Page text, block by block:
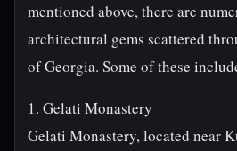
mentioned above, there are
architectural gems scattered
of Georgia. Some of these
1. Gelati Monastery
Gelati Monastery, located near